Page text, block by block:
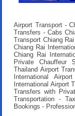
Airport Transport -
Transfers - Cabs
Transport Chiang
Chiang Rai
Chiang Rai
Private Chauffeur
Thailand Airport
International
International Airport
Transfers with
Transportation -
Bookings -